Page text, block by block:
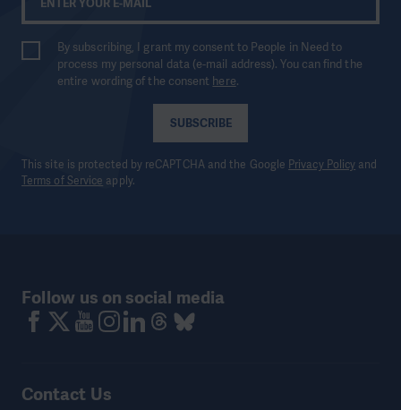
SUBSCRIBE
By subscribing, I grant my consent to People in Need to
process my personal data (e-mail address). You can find the
entire wording of the consent here.
This site is protected by reCAPTCHA and the Google Privacy Policy and
Terms of Service apply.
Follow us on social media
Contact Us